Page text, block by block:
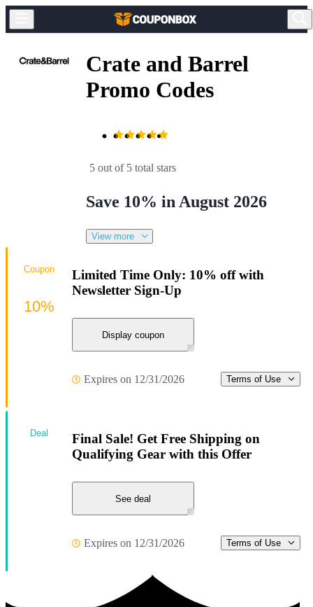
Crate and Barrel
Promo Codes
5 out of 5 total stars
Save 10% in August 2026
View more
Limited Time Only: 10% off with
Newsletter Sign-Up
Display coupon
Expires on 12/31/2026 Terms of Use
Coupon
10%
Final Sale! Get Free Shipping on
Qualifying Gear with this Offer
See deal
Expires on 12/31/2026 Terms of Use
Deal